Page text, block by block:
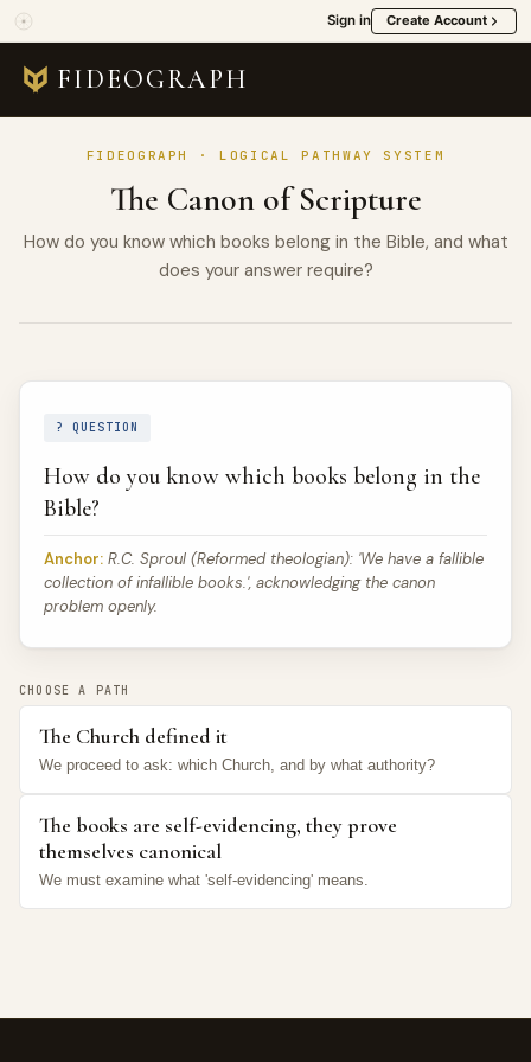
Sign in Create Account
FIDEOGRAPH
FIDEOGRAPH · LOGICAL PATHWAY SYSTEM
The Canon of Scripture
How do you know which books belong in the Bible, and what
does your answer require?
? QUESTION
How do you know which books belong in the
Bible?
Anchor: R.C. Sproul (Reformed theologian): 'We have a fallible
collection of infallible books.', acknowledging the canon
problem openly.
CHOOSE A PATH
The Church defined it
We proceed to ask: which Church, and by what authority?
The books are self-evidencing, they prove
themselves canonical
We must examine what 'self-evidencing' means.